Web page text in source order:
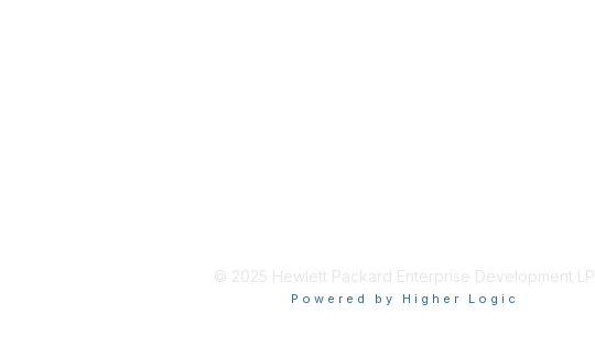
© 2025 Hewlett Packard Enterprise Development LP
Powered by Higher Logic